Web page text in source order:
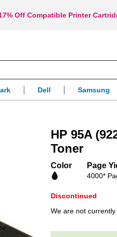
Off Compatible Printer
Dell Samsung
HP 95A
Toner
Color Page
4000*
Discontinued
We are not